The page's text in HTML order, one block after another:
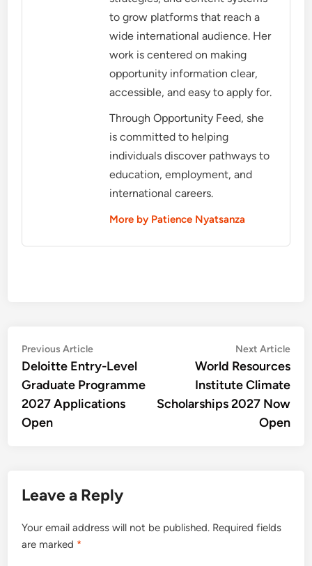
to grow platforms that reach a
wide international audience. Her
work is centered on making
opportunity information clear,
accessible, and easy to apply for.
Through Opportunity Feed, she
is committed to helping
individuals discover pathways to
education, employment, and
international careers.
More by Patience Nyatsanza
Post
navigation
Previous ArticlePrevious
article:
Deloitte Entry-Level
Graduate Programme
2027 Applications
Open
Next Article
World Resources
Institute Climate
Scholarships 2027 Now
Open
Leave a Reply
Your email address will not be published. Required fields
are marked *